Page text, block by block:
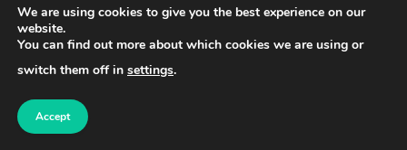
These companies provide a platform for freelance
translators to connect with clients and showcase their
for work at home translation jobs:
We are using cookies to give you the best experience on our
website.
You can find out more about which cookies we are using or
switch them off in settings.
Accept